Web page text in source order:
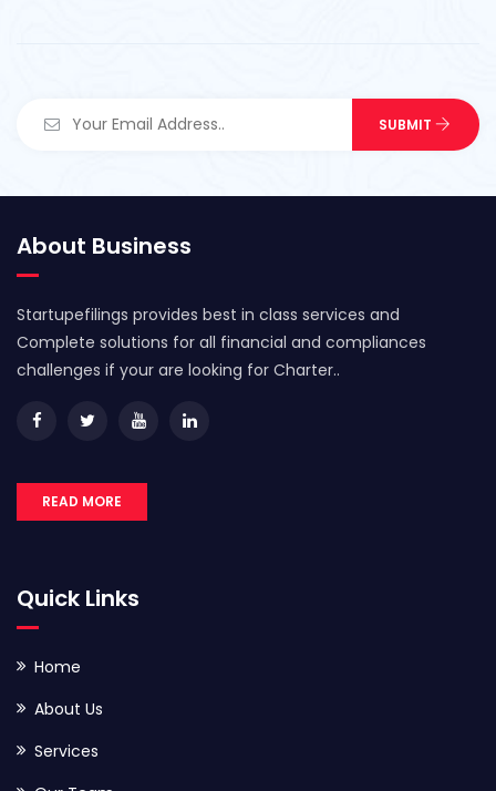
About Business
Startupefilings provides best in class services and
Complete solutions for all financial and compliances
challenges if your are looking for Charter..
READ MORE
Quick Links
Home
About Us
Services